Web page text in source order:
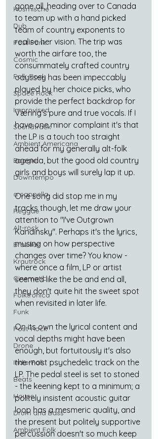
Kosmische
Dub
Post Punk
Cosmic
Folk-Rock
Space Rock
Improvised
Soundtrack
Ambient Americana
Boogie
Downtempo
a cappella
Reggae
Alt-rock
Brazilian
Krautrock
Cinematic
Folktronica
Funk
Post-Rock
Drone
Indie-Folk
Beats
House
Drum and Bass
Ambient Folk
gone all, heading over to Canada
to team up with a hand picked
team of country exponents to
realise her vision. The trip was
worth the airfare too, the
consummately crafted country
odyssey has been impeccably
played by her choice picks, who
provide the perfect backdrop for
Væring’s pure and true vocals. If I
have one minor complaint it's that
the LP is a touch too straight
ahead for my generally alt-folk
agenda, but the good old country
girls and boys will surely lap it up.
One song did stop me in my
tracks though, let me draw your
attention to "I've Outgrown
Kandinsky". Perhaps it's the lyrics,
musing on how perspective
changes over time? You know -
where once a film, LP or artist
seemed like the be and end all,
they don't quite hit the sweet spot
when revisited in later life.
On its own the lyrical content and
vocal depths might have been
enough, but fortuitously it's also
the most psychedelic track on the
LP. The pedal steel is set to stoned
- the keening kept to a minimum; a
politely insistent acoustic guitar
loop has a mesmeric quality, and
the present but politely supportive
percussion doesn't so much keep